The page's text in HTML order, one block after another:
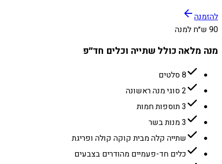
להזמנה
90 ש״ח למנה
מנה מלאה כולל שתייה וכלים חד״פ
8 סלטים
2 סוגי מנה ראשונה
3 תוספות חמות
3 מנות בשר
שתייה קלה מבית קוקה קולה ופריגת
כלים חד-פעמיים מהודרים בצבעים